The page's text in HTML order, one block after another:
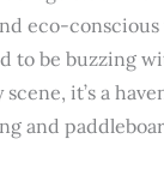
eco-
to be buzzing
it’s a
and